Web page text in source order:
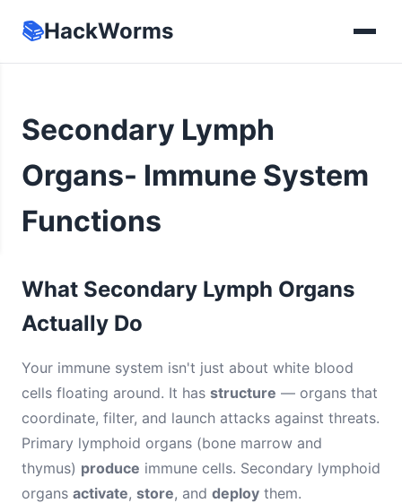
📚HackWorms
Secondary Lymph
Organs- Immune System
Functions
What Secondary Lymph Organs
Actually Do
Your immune system isn't just about white blood
cells floating around. It has structure — organs that
coordinate, filter, and launch attacks against threats.
Primary lymphoid organs (bone marrow and
thymus) produce immune cells. Secondary lymphoid
organs activate, store, and deploy them.